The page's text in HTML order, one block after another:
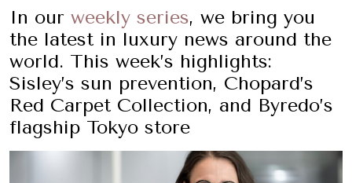
In our weekly series, we bring you
the latest in luxury news around the
world. This week’s highlights:
Sisley’s sun prevention, Chopard’s
Red Carpet Collection, and Byredo’s
flagship Tokyo store